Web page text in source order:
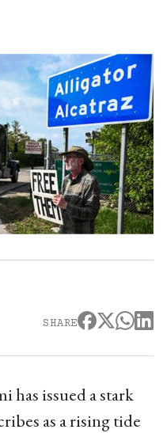
SHARE
issued a stark
as a rising tide